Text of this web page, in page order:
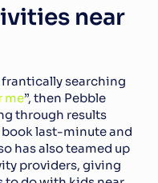
near
frantically searching
me”, then Pebble
through results
book last-minute and
has also teamed up
providers, giving